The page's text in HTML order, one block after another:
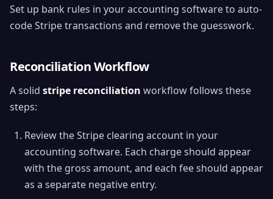
Set up bank rules in your accounting software to auto-
code Stripe transactions and remove the guesswork.
Reconciliation Workflow
A solid stripe reconciliation workflow follows these
steps:
Review the Stripe clearing account in your
accounting software. Each charge should appear
with the gross amount, and each fee should appear
as a separate negative entry.